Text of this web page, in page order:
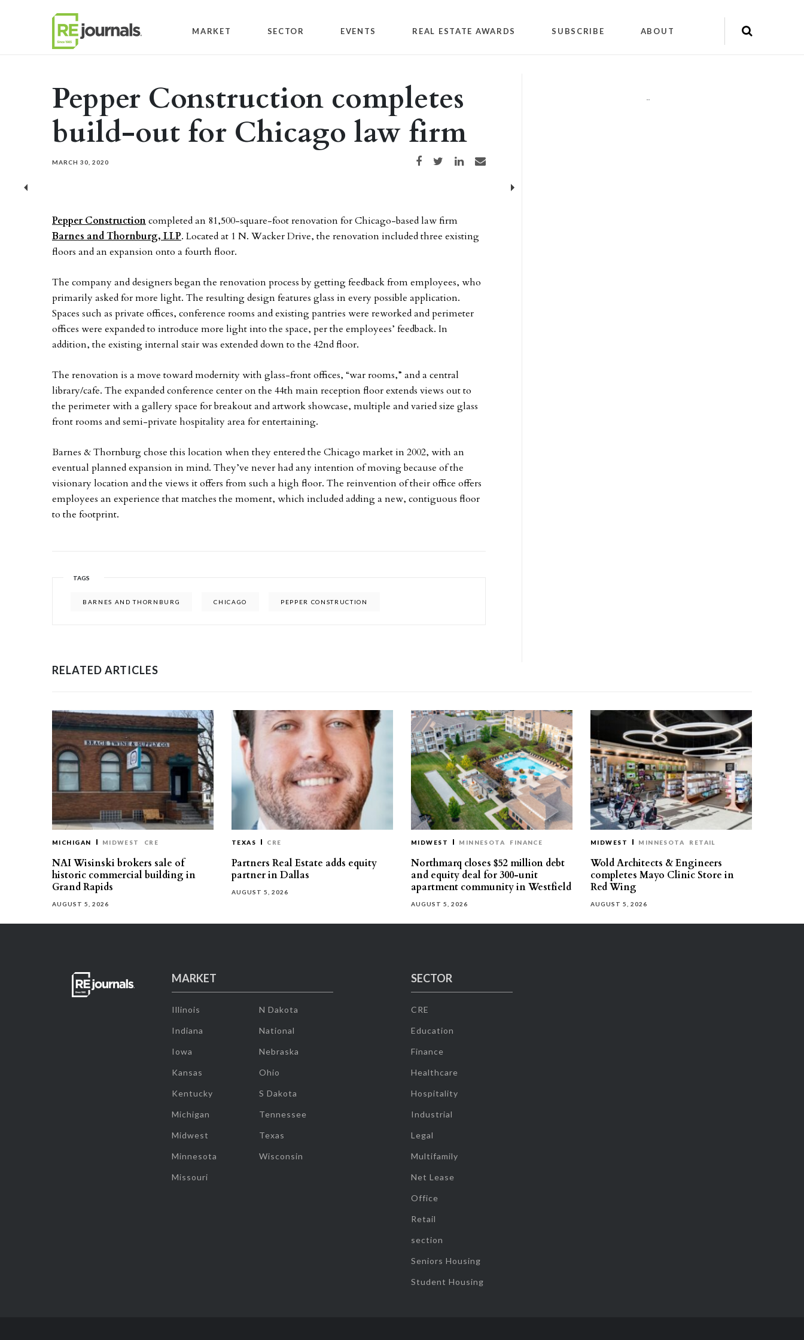
MARKET SECTOR EVENTS REAL ESTATE AWARDS SUBSCRIBE ABOUT
Pepper Construction completes
build-out for Chicago law firm
MARCH 30, 2020 Share on Facebook
Share on TwitterShare on LinkedIn
Share via email
Previous Next
Pepper Constructioncompleted an 81,500-square-foot renovation for Chicago-based law firm
Barnes and Thornburg, LLP. Located at 1 N. Wacker Drive, the renovation included three existing
floors and an expansion onto a fourth floor.
The company and designers began the renovation process by getting feedback from employees, who
primarily asked for more light. The resulting design features glass in every possible application.
Spaces such as private offices, conference rooms and existing pantries were reworked and perimeter
offices were expanded to introduce more light into the space, per the employees’ feedback. In
addition, the existing internal stair was extended down to the 42nd floor.
The renovation is a move toward modernity with glass-front offices, “war rooms,” and a central
library/cafe. The expanded conference center on the 44th main reception floor extends views out to
the perimeter with a gallery space for breakout and artwork showcase, multiple and varied size glass
front rooms and semi-private hospitality area for entertaining.
Barnes & Thornburg chose this location when they entered the Chicago market in 2002, with an
eventual planned expansion in mind. They’ve never had any intention of moving because of the
visionary location and the views it offers from such a high floor. The reinvention of their office offers
employees an experience that matches the moment, which included adding a new, contiguous floor
to the footprint.
TAGS
BARNES AND THORNBURG CHICAGO PEPPER CONSTRUCTION
""
RELATED ARTICLES
MICHIGAN MIDWEST CRE
NAI Wisinski brokers sale of
historic commercial building in
Grand Rapids
AUGUST 5, 2026
TEXAS CRE
Partners Real Estate adds equity
partner in Dallas
AUGUST 5, 2026
MIDWEST MINNESOTA FINANCE
Northmarq closes $52 million debt
and equity deal for 300-unit
apartment community in Westfield
AUGUST 5, 2026
MIDWEST MINNESOTA RETAIL
Wold Architects & Engineers
completes Mayo Clinic Store in
Red Wing
AUGUST 5, 2026
MARKET
Illinois
Indiana
Iowa
Kansas
Kentucky
Michigan
Midwest
Minnesota
Missouri
N Dakota
National
Nebraska
Ohio
S Dakota
Tennessee
Texas
Wisconsin
SECTOR
CRE
Education
Finance
Healthcare
Hospitality
Industrial
Legal
Multifamily
Net Lease
Office
Retail
section
Seniors Housing
Student Housing